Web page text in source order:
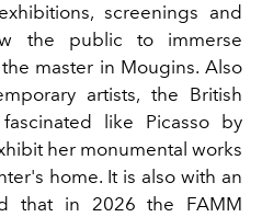
screenings and
the public to immerse
master in Mougins. Also
artists, the British
like Picasso by
her monumental works
home. It is also with an
that in 2026 the FAMM